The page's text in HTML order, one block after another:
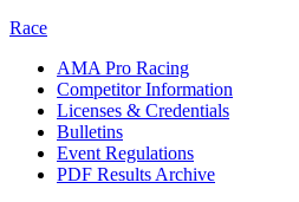
Race
AMA Pro Racing
Competitor Information
Licenses & Credentials
Bulletins
Event Regulations
PDF Results Archive